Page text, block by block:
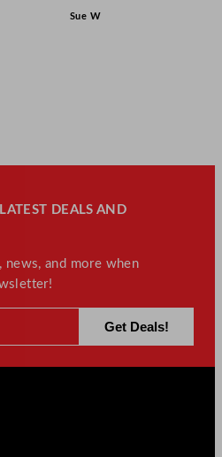
Sue W
DEALS AND
and more when